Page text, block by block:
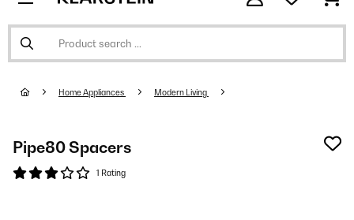
Home Appliances Modern Living
Pipe80 Spacers
1 Rating